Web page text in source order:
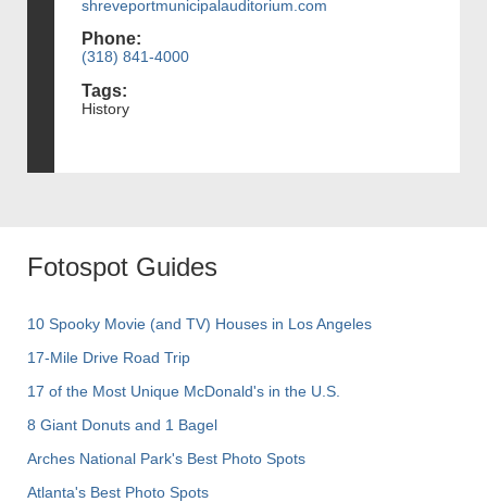
shreveportmunicipalauditorium.com
Phone:
(318) 841-4000
Tags:
History
Fotospot Guides
10 Spooky Movie (and TV) Houses in Los Angeles
17-Mile Drive Road Trip
17 of the Most Unique McDonald's in the U.S.
8 Giant Donuts and 1 Bagel
Arches National Park's Best Photo Spots
Atlanta's Best Photo Spots